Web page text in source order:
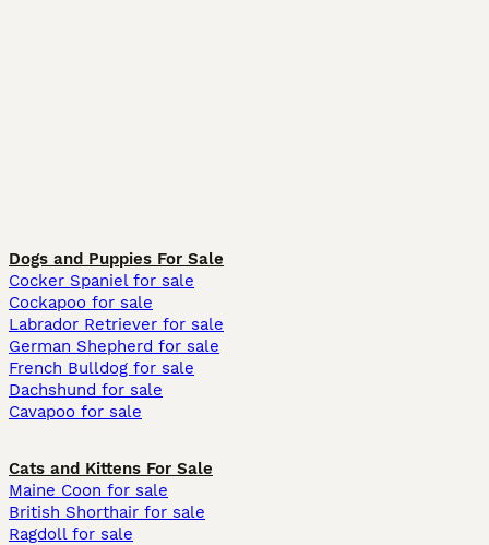
Dogs and Puppies For Sale
Cocker Spaniel for sale
Cockapoo for sale
Labrador Retriever for sale
German Shepherd for sale
French Bulldog for sale
Dachshund for sale
Cavapoo for sale
Cats and Kittens For Sale
Maine Coon for sale
British Shorthair for sale
Ragdoll for sale